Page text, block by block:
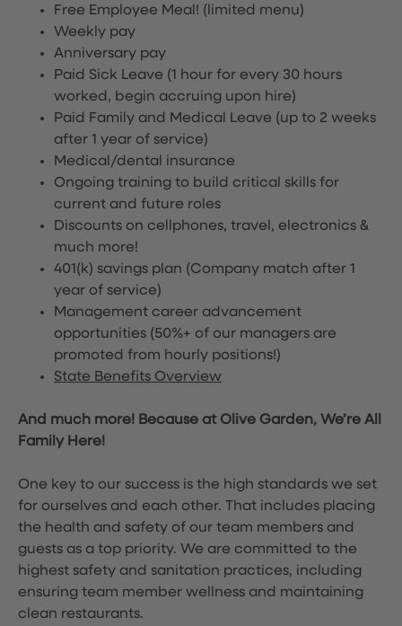
Free Employee Meal! (limited menu)
Weekly pay
Anniversary pay
Paid Sick Leave (1 hour for every 30 hours
worked, begin accruing upon hire)
Paid Family and Medical Leave (up to 2 weeks
after 1 year of service)
Medical/dental insurance
Ongoing training to build critical skills for
current and future roles
Discounts on cellphones, travel, electronics &
much more!
401(k) savings plan (Company match after 1
year of service)
Management career advancement
opportunities (50%+ of our managers are
promoted from hourly positions!)
State Benefits Overview
And much more! Because at Olive Garden, We’re All
Family Here!
One key to our success is the high standards we set
for ourselves and each other. That includes placing
the health and safety of our team members and
guests as a top priority. We are committed to the
highest safety and sanitation practices, including
ensuring team member wellness and maintaining
clean restaurants.